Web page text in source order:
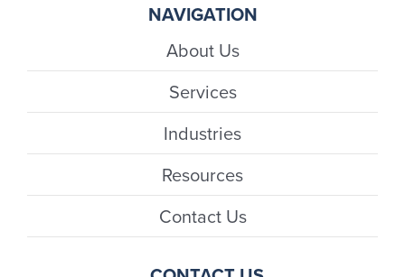
NAVIGATION
About Us
Services
Industries
Resources
Contact Us